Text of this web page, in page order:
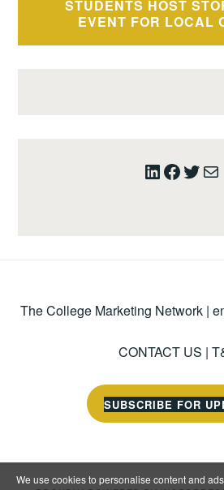
STUDENTS HOST
EVENT FOR LOCAL
LinkedIn
Twitter
Mail
The College Marketing Network |
CONTACT US |
SUBSCRIBE FOR
We use cookies to personalise content and